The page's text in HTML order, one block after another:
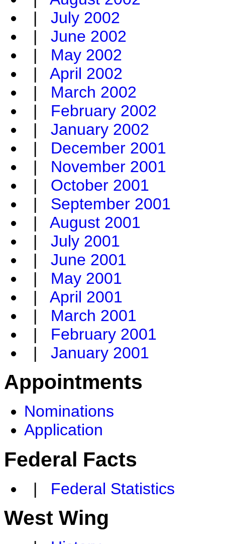
| July 2002
| June 2002
| May 2002
| April 2002
| March 2002
| February 2002
| January 2002
| December 2001
| November 2001
| October 2001
| September 2001
| August 2001
| July 2001
| June 2001
| May 2001
| April 2001
| March 2001
| February 2001
| January 2001
Appointments
Nominations
Application
Federal Facts
| Federal Statistics
West Wing